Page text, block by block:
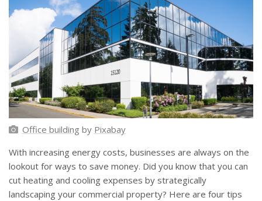
Office building by Pixabay
With increasing energy costs, businesses are always on the
lookout for ways to save money. Did you know that you can
cut heating and cooling expenses by strategically
landscaping your commercial property? Here are four tips